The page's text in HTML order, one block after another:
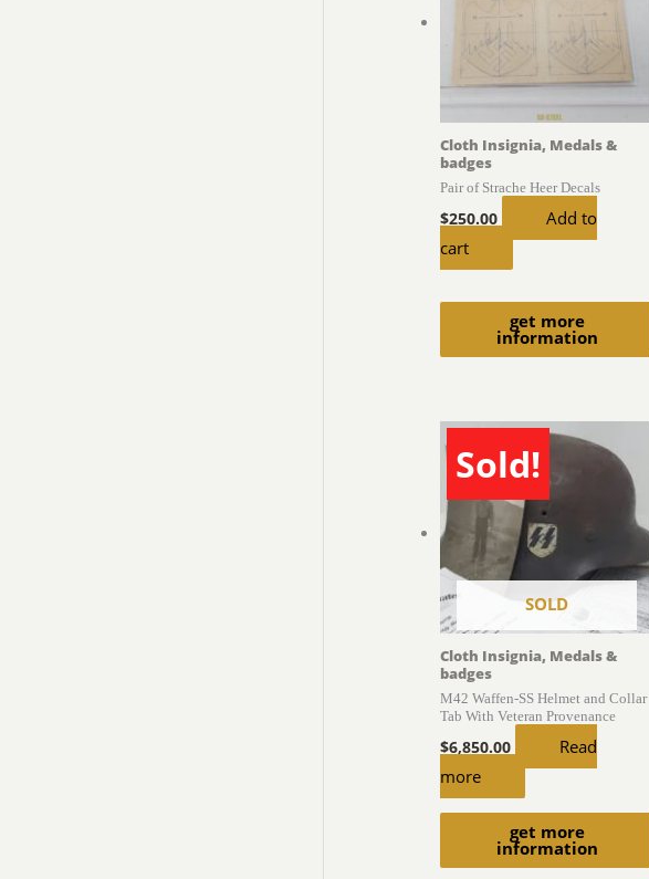
get more
information
Cloth Insignia, Medals &
badges
Pair of Strache Heer Decals
$250.00
Add to
cart
Sold!
SOLD
get more
information
Cloth Insignia, Medals &
badges
M42 Waffen-SS Helmet and Collar
Tab With Veteran Provenance
$6,850.00
Read
more